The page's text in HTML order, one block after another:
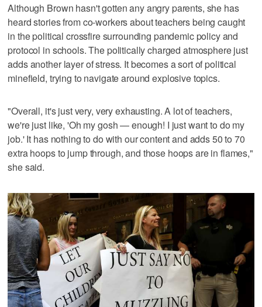
Although Brown hasn't gotten any angry parents, she has
heard stories from co-workers about teachers being caught
in the political crossfire surrounding pandemic policy and
protocol in schools. The politically charged atmosphere just
adds another layer of stress. It becomes a sort of political
minefield, trying to navigate around explosive topics.
"Overall, it's just very, very exhausting. A lot of teachers,
we're just like, 'Oh my gosh — enough! I just want to do my
job.' It has nothing to do with our content and adds 50 to 70
extra hoops to jump through, and those hoops are in flames,"
she said.